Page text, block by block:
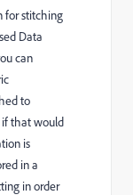
for stitching
Data
can
to
if that would
is
in a
in order